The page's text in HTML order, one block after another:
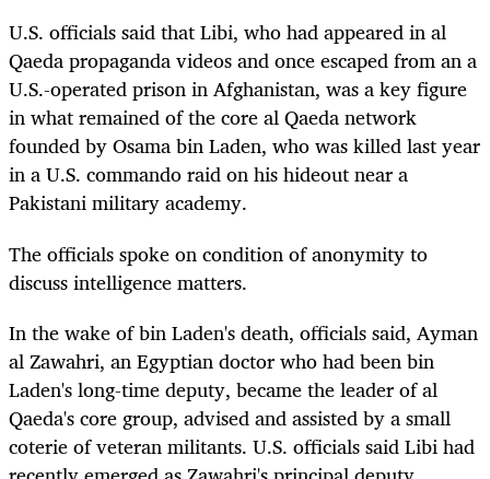
U.S. officials said that Libi, who had appeared in al
Qaeda propaganda videos and once escaped from an a
U.S.-operated prison in Afghanistan, was a key figure
in what remained of the core al Qaeda network
founded by Osama bin Laden, who was killed last year
in a U.S. commando raid on his hideout near a
Pakistani military academy.
The officials spoke on condition of anonymity to
discuss intelligence matters.
In the wake of bin Laden's death, officials said, Ayman
al Zawahri, an Egyptian doctor who had been bin
Laden's long-time deputy, became the leader of al
Qaeda's core group, advised and assisted by a small
coterie of veteran militants. U.S. officials said Libi had